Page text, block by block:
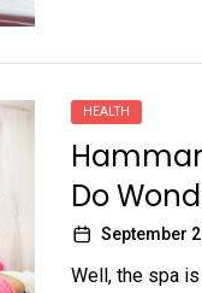
HEALTH
Do
September
Well, the spa